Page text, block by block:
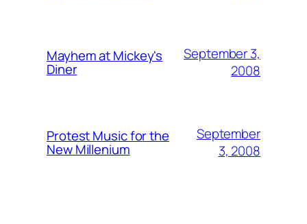
Mayhem at Mickey's
Diner
September 3,
2008
Protest Music for the
New Millenium
September
3, 2008